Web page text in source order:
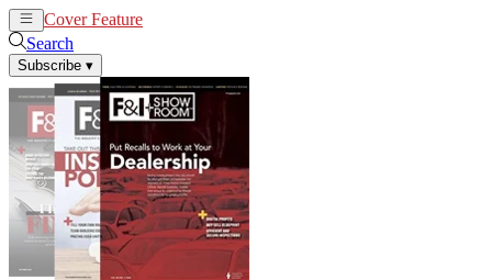
Cover Feature
Search
Subscribe ▾